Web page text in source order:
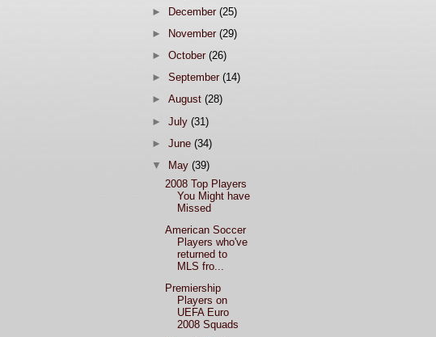
► December(25)
►
November(29)
►October(26)
►September(14)
►August(28)
►July(31)
►June(34)
▼
May(39)
2008 Top Players
You Might have
Missed
American Soccer
Players who've
returned to
MLS fro...
Premiership
Players on
UEFA Euro
2008 Squads